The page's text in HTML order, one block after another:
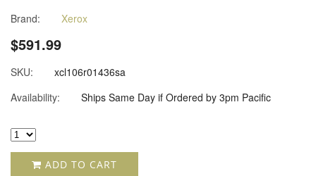
Brand: Xerox
$591.99
SKU:
xcl106r01436sa
Availability:
Ships Same Day if Ordered by 3pm Pacific
ADD TO CART